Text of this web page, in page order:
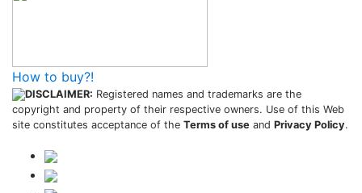
How to buy?!
DISCLAIMER: Registered names and trademarks are the
copyright and property of their respective owners. Use of this Web
site constitutes acceptance of the Terms of use and Privacy Policy.